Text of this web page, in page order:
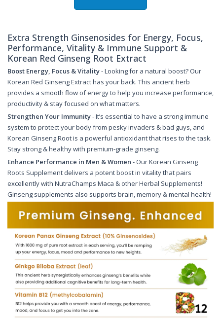
Extra Strength Ginsenosides for Energy, Focus,
Performance, Vitality & Immune Support &
Korean Red Ginseng Root Extract
Boost Energy, Focus & Vitality- Looking for a natural boost? Our
Korean Red Ginseng Extract has your back. This ancient herb
provides a smooth flow of energy to help you increase performance,
productivity & stay focused on what matters.
Strengthen Your Immunity- It’s essential to have a strong immune
system to protect your body from pesky invaders & bad guys, and
Korean Ginseng Root is a powerful antioxidant that rises to the task.
Stay strong & healthy with premium-grade ginseng.
Enhance Performance in Men & Women - Our Korean Ginseng
Roots Supplement delivers a potent boost in vitality that pairs
excellently with NutraChamps Maca & other Herbal Supplements!
Ginseng supplements also supports brain, memory & mental health!